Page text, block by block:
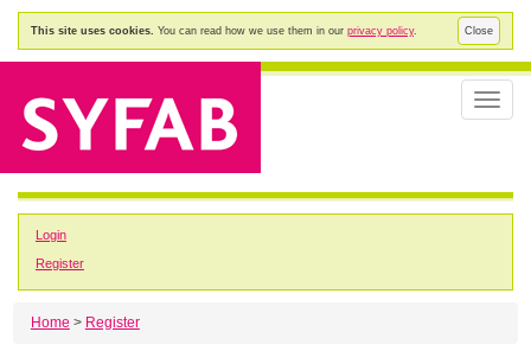
Close
This site uses cookies. You can read how we use them in our privacy policy.
Toggle
Login
Register
Home > Register